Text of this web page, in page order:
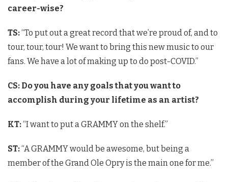
career-wise?
TS:“To put out a great record that we’re proud of, and to
tour, tour, tour! We want to bring this new music to our
fans. We have a lot of making up to do post-COVID.”
CS: Do you have any goals that you want to
accomplish during your lifetime as an artist?
KT:“I want to put a GRAMMY on the shelf.”
ST:“A GRAMMY would be awesome, but being a
member of the Grand Ole Opry is the main one for me.”